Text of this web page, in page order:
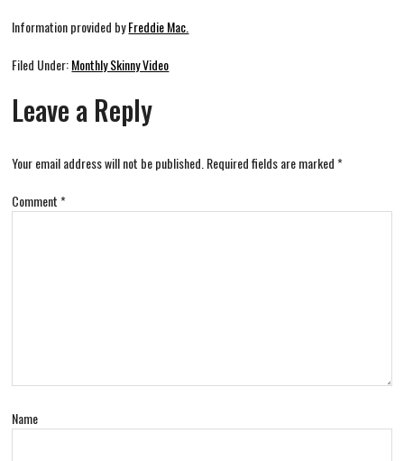
Information provided byFreddie Mac.
Filed Under:Monthly Skinny Video
Leave a Reply
Your email address will not be published.Required fields are marked*
Comment*
Name